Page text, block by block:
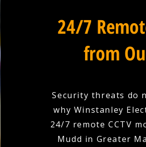
24/7
from
Security threats do
why Winstanley
24/7 remote CCTV
Mudd in Greater